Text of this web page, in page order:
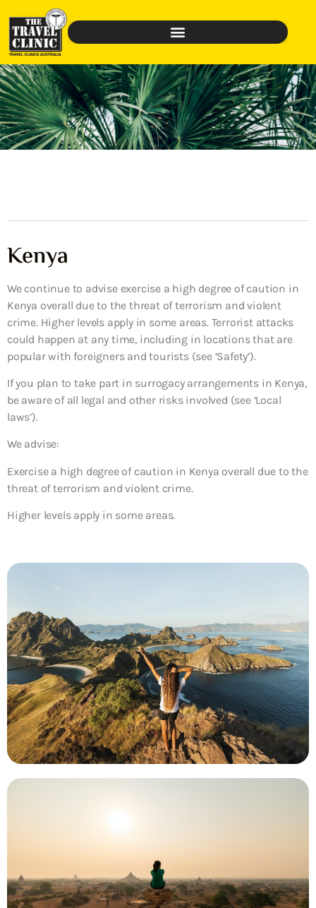
Kenya
We continue to advise exercise a high degree of caution in
Kenya overall due to the threat of terrorism and violent
crime. Higher levels apply in some areas. Terrorist attacks
could happen at any time, including in locations that are
popular with foreigners and tourists (see ‘Safety’).
If you plan to take part in surrogacy arrangements in Kenya,
be aware of all legal and other risks involved (see ‘Local
laws’).
We advise:
Exercise a high degree of caution in Kenya overall due to the
threat of terrorism and violent crime.
Higher levels apply in some areas.